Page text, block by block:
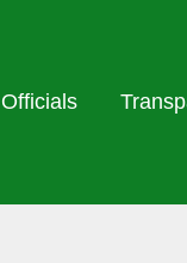
Officials